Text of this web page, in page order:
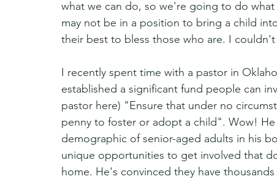
what we can do, so we're going to do
may not be in a position to bring a child
their best to bless those who are. I
I recently spent time with a pastor in
established a significant fund people can
pastor here) "Ensure that under no
penny to foster or adopt a child". Wow!
demographic of senior-aged adults in his
unique opportunities to get involved that
home. He's convinced they have